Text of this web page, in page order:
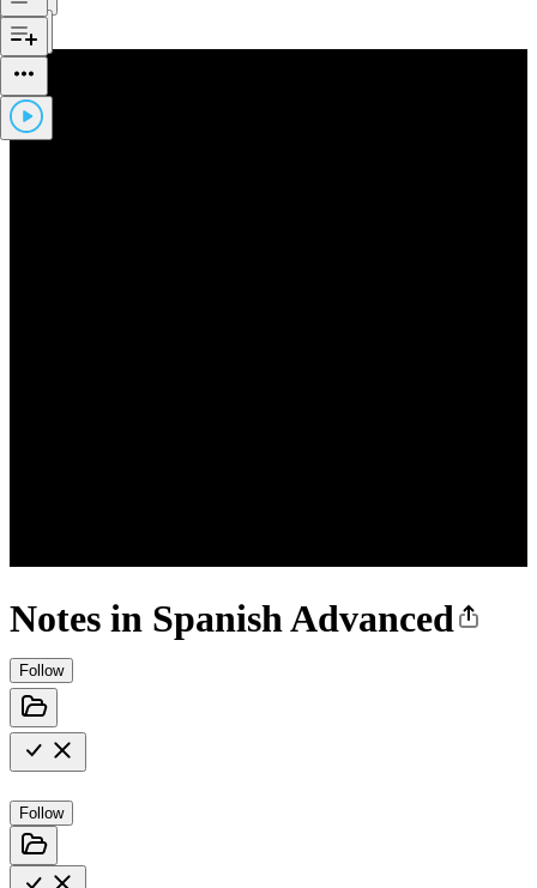
Notes in Spanish Advanced
Follow
Follow